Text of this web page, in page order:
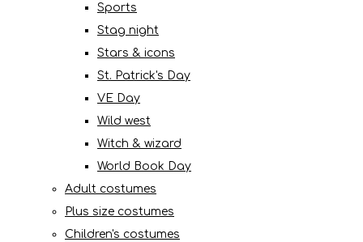
Sports
Stag night
Stars & icons
St. Patrick's Day
VE Day
Wild west
Witch & wizard
World Book Day
Adult costumes
Plus size costumes
Children's costumes